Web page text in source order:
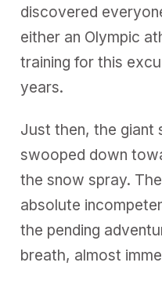
discovered
either an Olympic
training for this
years.
Just then, the giant
swooped down
the snow spray.
absolute
the pending
breath, almost